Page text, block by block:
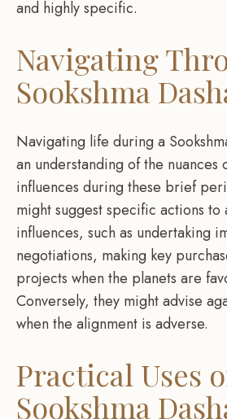
and highly specific.
Navigating
Sookshma
Navigating life during a
an understanding of the nuances
influences during these brief
might suggest specific actions to
influences, such as undertaking
negotiations, making key
projects when the planets are
Conversely, they might advise
when the alignment is adverse.
Practical Uses
Sookshma